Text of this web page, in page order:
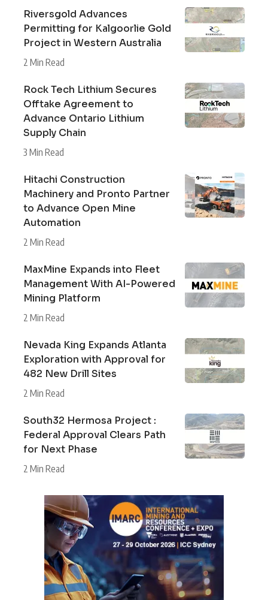
Riversgold Advances
Permitting for Kalgoorlie Gold
Project in Western Australia
2 Min Read
Rock Tech Lithium Secures
Offtake Agreement to
Advance Ontario Lithium
Supply Chain
3 Min Read
Hitachi Construction
Machinery and Pronto Partner
to Advance Open Mine
Automation
2 Min Read
MaxMine Expands into Fleet
Management With AI-Powered
Mining Platform
2 Min Read
Nevada King Expands Atlanta
Exploration with Approval for
482 New Drill Sites
2 Min Read
South32 Hermosa Project :
Federal Approval Clears Path
for Next Phase
2 Min Read